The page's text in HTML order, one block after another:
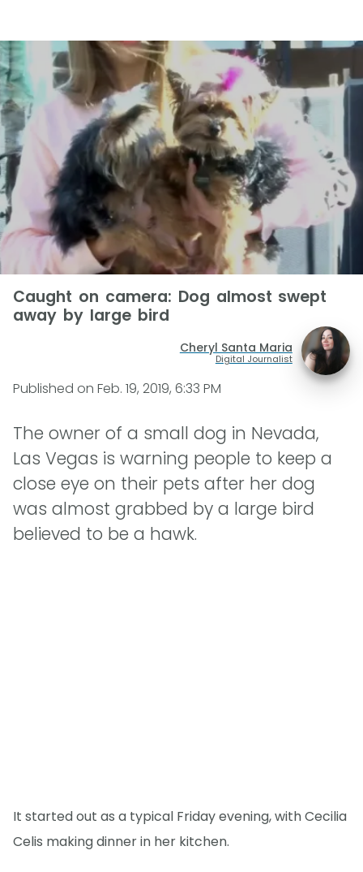
Caught on camera: Dog almost swept
away by large bird
Cheryl Santa Maria
Digital Journalist
Published on Feb. 19, 2019, 6:33 PM
The owner of a small dog in Nevada,
Las Vegas is warning people to keep a
close eye on their pets after her dog
was almost grabbed by a large bird
believed to be a hawk.
It started out as a typical Friday evening, with Cecilia
Celis making dinner in her kitchen.